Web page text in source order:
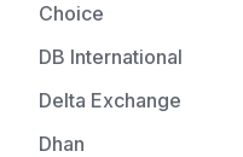
Choice
DB International
Delta Exchange
Dhan